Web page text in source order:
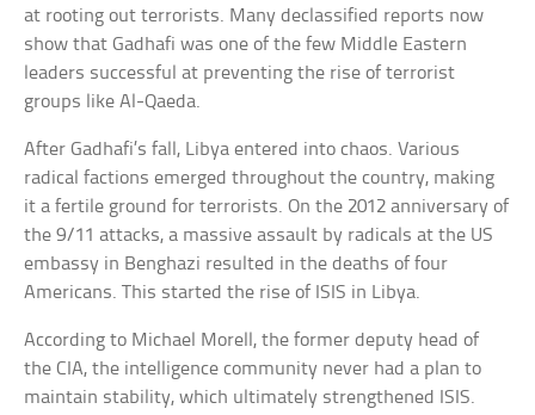
at rooting out terrorists. Many declassified reports now
show that Gadhafi was one of the few Middle Eastern
leaders successful at preventing the rise of terrorist
groups like Al-Qaeda.
After Gadhafi’s fall, Libya entered into chaos. Various
radical factions emerged throughout the country, making
it a fertile ground for terrorists. On the 2012 anniversary of
the 9/11 attacks, a massive assault by radicals at the US
embassy in Benghazi resulted in the deaths of four
Americans. This started the rise of ISIS in Libya.
According to Michael Morell, the former deputy head of
the CIA, the intelligence community never had a plan to
maintain stability, which ultimately strengthened ISIS.